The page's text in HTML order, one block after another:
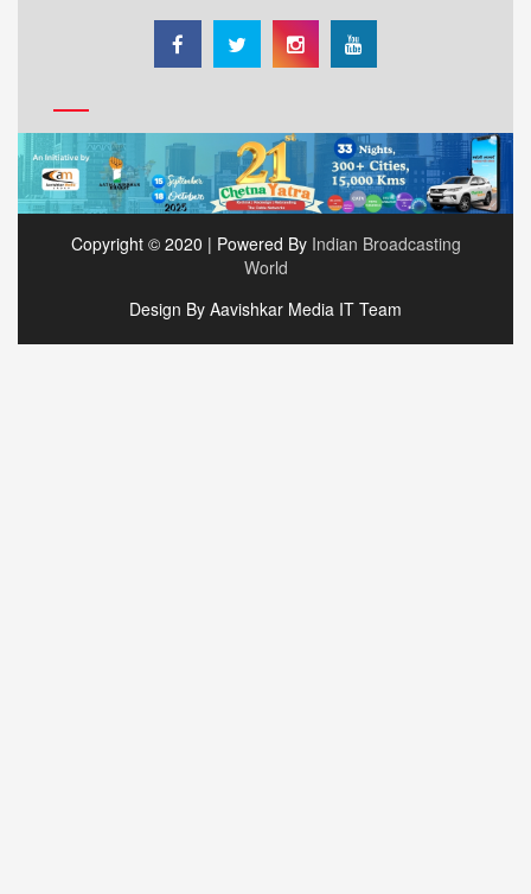
Copyright © 2020 | Powered By Indian Broadcasting
World
Design By Aavishkar Media IT Team